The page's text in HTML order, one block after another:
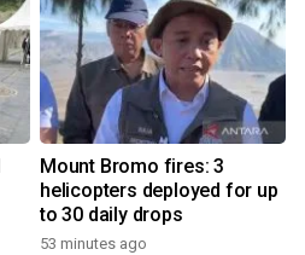
Mount Bromo fires: 3
helicopters deployed for up
to 30 daily drops
53 minutes ago